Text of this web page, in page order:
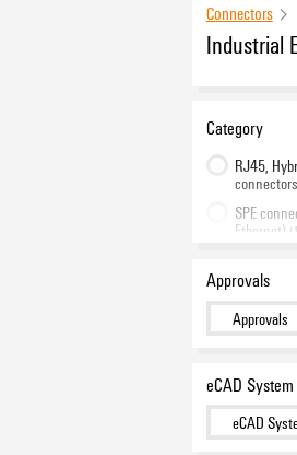
Connectors
Industrial
Category
RJ45,
connectors
SPE
Ethernet)
DIN rail
Junction
Cable
Approvals
eCAD System